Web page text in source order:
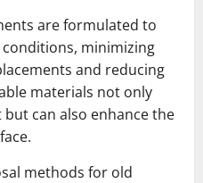
are formulated to
minimizing
and reducing
materials not only
can also enhance the
methods for old